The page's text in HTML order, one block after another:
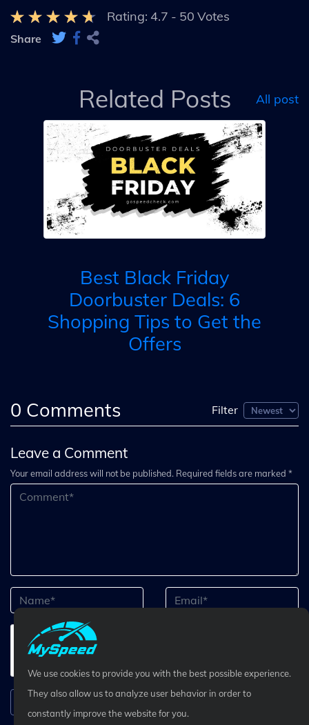
Rating: 4.7 - 50 Votes
Share
Related Posts All post
Best Black Friday
Doorbuster Deals: 6
Shopping Tips to Get the
Offers
0 Comments Filter
Leave a Comment
Your email address will not be published. Required fields are marked *
Submit Comment
We use cookies to provide you with the best possible experience.
They also allow us to analyze user behavior in order to
constantly improve the website for you.